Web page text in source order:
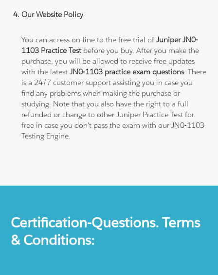
Our Website Policy
You can access on-line to the free trial ofJuniper JN0-
1103 Practice Testbefore you buy. After you make the
purchase, you will be allowed to receive free updates
with the latestJN0-1103 practice exam questions. There
is a 24/7 customer support assisting you in case you
find any problems when making the purchase or
studying. Note that you also have the right to a full
refunded or change to other Juniper Practice Test for
free in case you don't pass the exam with our JN0-1103
Testing Engine.
Certification-Questions. Terms
& Conditions: